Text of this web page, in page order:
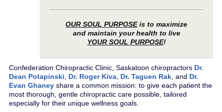
OUR SOUL PURPOSEis to maximize
and maintain your health to live
YOUR SOUL PURPOSE!
Confederation Chiropractic Clinic, Saskatoon chiropractors Dr.
Dean Potapinski
Dr. Roger Kiva, Dr. Taguen Rak, and Dr.
Evan Ghaneyshare a common mission: to give each patient the
most thorough, gentle chiropractic care possible, tailored
especially for their unique wellness goals.